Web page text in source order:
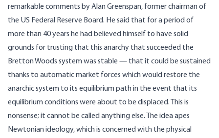
remarkable comments by Alan Greenspan, former chairman of
the US Federal Reserve Board. He said that for a period of
more than 40 years he had believed himself to have solid
grounds for trusting that this anarchy that succeeded the
Bretton Woods system was stable — that it could be sustained
thanks to automatic market forces which would restore the
anarchic system to its equilibrium path in the event that its
equilibrium conditions were about to be displaced. This is
nonsense; it cannot be called anything else. The idea apes
Newtonian ideology, which is concerned with the physical